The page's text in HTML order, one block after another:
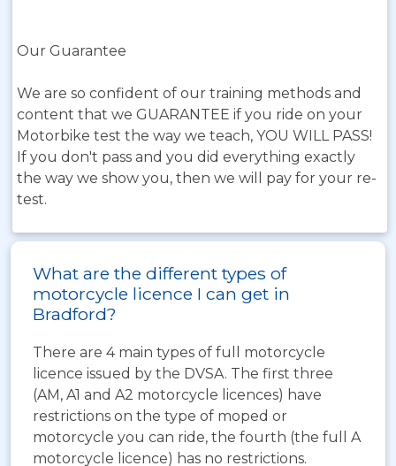
Our Guarantee
We are so confident of our training methods and
content that we GUARANTEE if you ride on your
Motorbike test the way we teach, YOU WILL PASS!
If you don't pass and you did everything exactly
the way we show you, then we will pay for your re-
test.
What are the different types of
motorcycle licence I can get in
Bradford?
There are 4 main types of full motorcycle
licence issued by the DVSA. The first three
(AM, A1 and A2 motorcycle licences) have
restrictions on the type of moped or
motorcycle you can ride, the fourth (the full A
motorcycle licence) has no restrictions.